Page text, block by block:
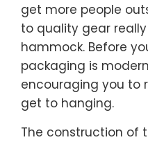
get more people
to quality gear
hammock. Before
packaging is
encouraging you to
get to hanging.
The construction of